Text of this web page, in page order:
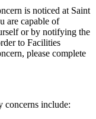
is noticed at Saint
are capable of
or by notifying the
to Facilities
please complete
concerns include: